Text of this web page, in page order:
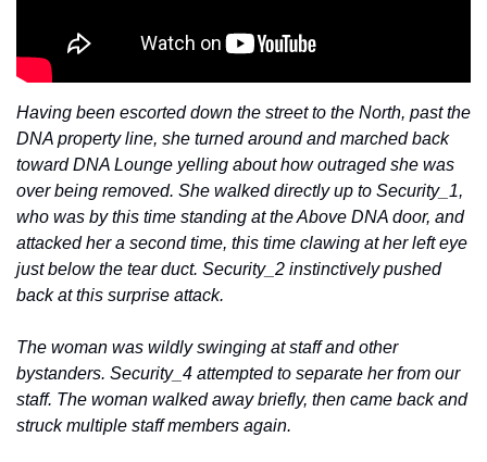
Having been escorted down the street to the North, past the
DNA property line, she turned around and marched back
toward DNA Lounge yelling about how outraged she was
over being removed. She walked directly up to Security_1,
who was by this time standing at the Above DNA door, and
attacked her a second time, this time clawing at her left eye
just below the tear duct. Security_2 instinctively pushed
back at this surprise attack.
The woman was wildly swinging at staff and other
bystanders. Security_4 attempted to separate her from our
staff. The woman walked away briefly, then came back and
struck multiple staff members again.